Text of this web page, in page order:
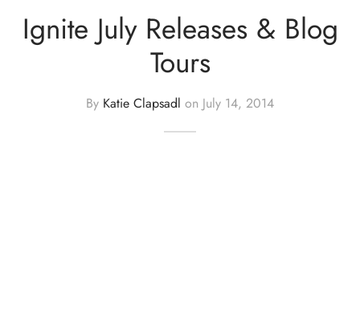
Ignite July Releases & Blog
Tours
By Katie Clapsadl on July 14, 2014